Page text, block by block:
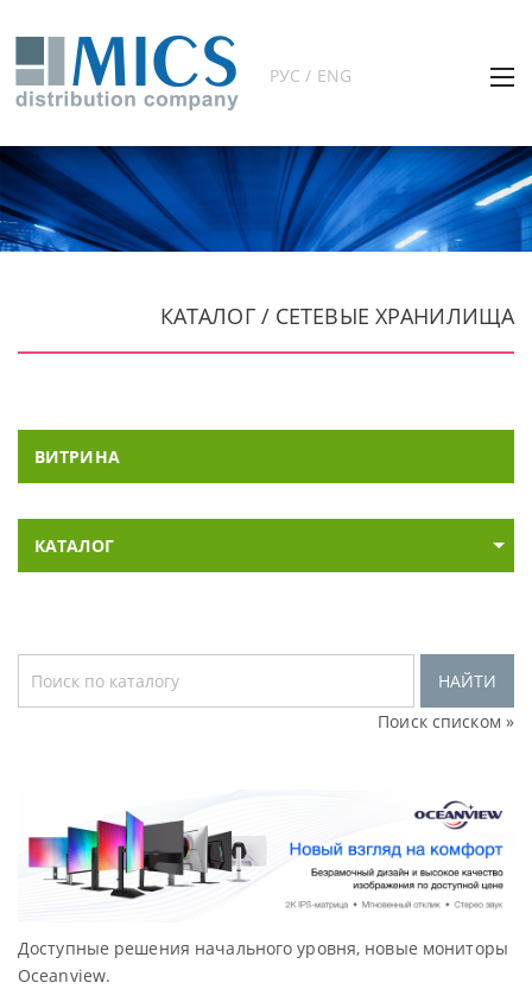
РУС / ENG
КАТАЛОГ / СЕТЕВЫЕ ХРАНИЛИЩА
ВИТРИНА
КАТАЛОГ
НАЙТИ
Поиск списком »
Доступные решения начального уровня, новые мониторы
Oceanview.